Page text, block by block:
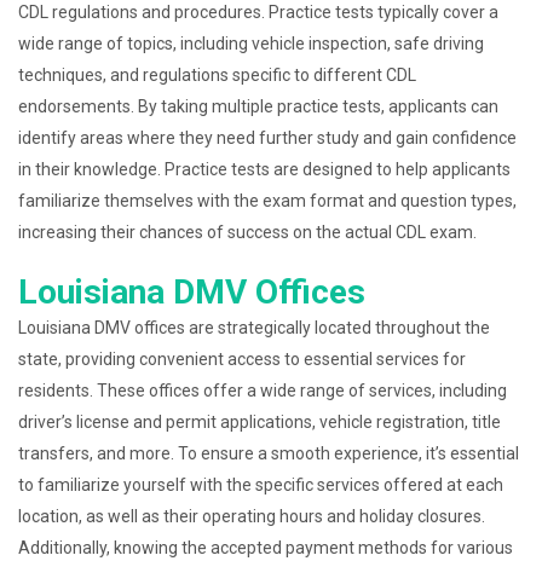
CDL regulations and procedures. Practice tests typically cover a
wide range of topics, including vehicle inspection, safe driving
techniques, and regulations specific to different CDL
endorsements. By taking multiple practice tests, applicants can
identify areas where they need further study and gain confidence
in their knowledge. Practice tests are designed to help applicants
familiarize themselves with the exam format and question types,
increasing their chances of success on the actual CDL exam.
Louisiana DMV Offices
Louisiana DMV offices are strategically located throughout the
state, providing convenient access to essential services for
residents. These offices offer a wide range of services, including
driver’s license and permit applications, vehicle registration, title
transfers, and more. To ensure a smooth experience, it’s essential
to familiarize yourself with the specific services offered at each
location, as well as their operating hours and holiday closures.
Additionally, knowing the accepted payment methods for various